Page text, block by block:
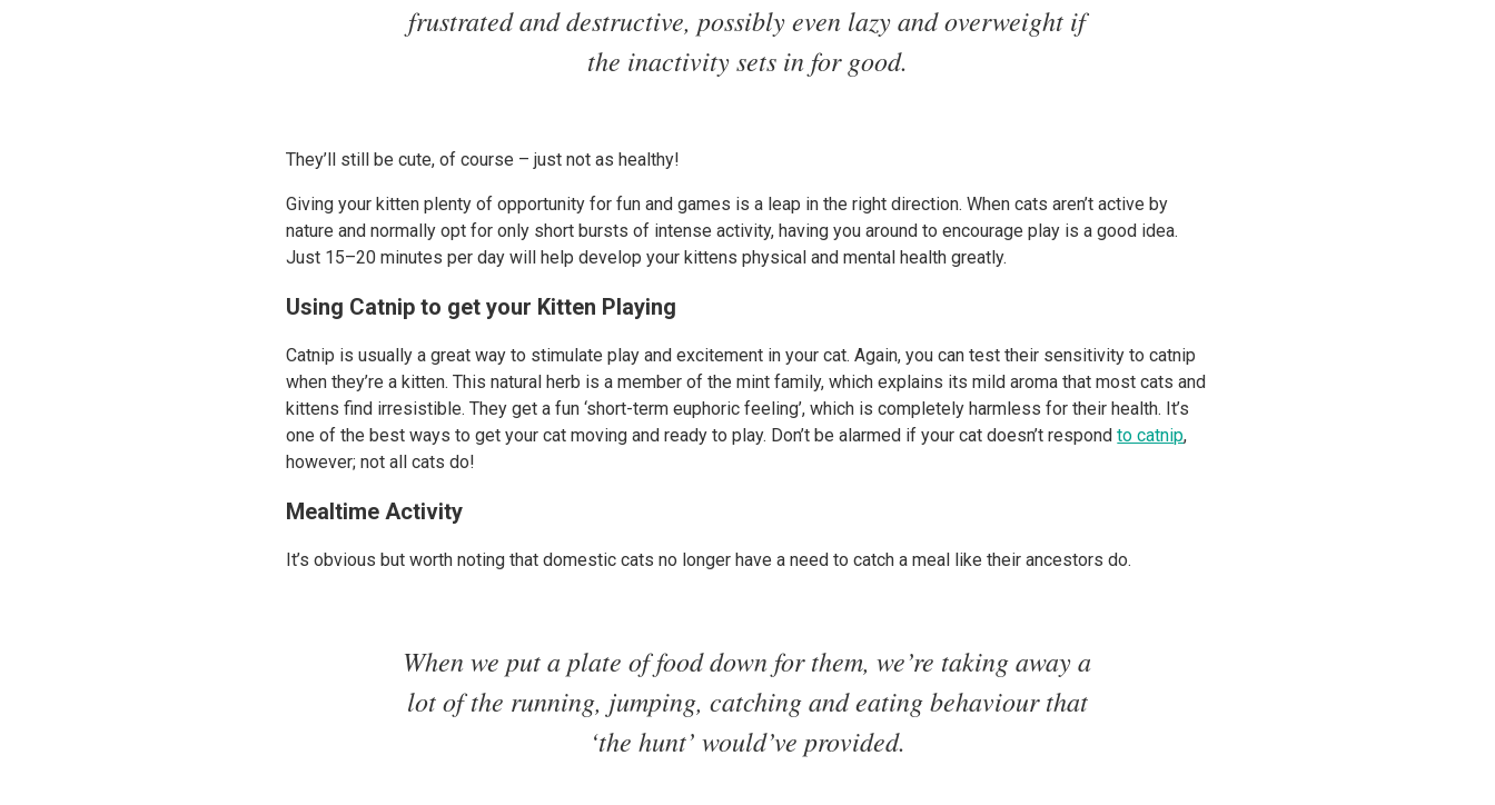
frustrated and destructive, possibly even lazy and overweight if
the inactivity sets in for good.
They’ll still be cute, of course – just not as healthy!
Giving your kitten plenty of opportunity for fun and games is a leap in the right direction. When cats aren’t active by
nature and normally opt for only short bursts of intense activity, having you around to encourage play is a good idea.
Just 15–20 minutes per day will help develop your kittens physical and mental health greatly.
Using Catnip to get your Kitten Playing
Catnip is usually a great way to stimulate play and excitement in your cat. Again, you can test their sensitivity to catnip
when they’re a kitten. This natural herb is a member of the mint family, which explains its mild aroma that most cats and
kittens find irresistible. They get a fun ‘short-term euphoric feeling’, which is completely harmless for their health. It’s
one of the best ways to get your cat moving and ready to play. Don’t be alarmed if your cat doesn’t respondto catnip,
however; not all cats do!
Mealtime Activity
It’s obvious but worth noting that domestic cats no longer have a need to catch a meal like their ancestors do.
When we put a plate of food down for them, we’re taking away a
lot of the running, jumping, catching and eating behaviour that
‘the hunt’ would’ve provided.